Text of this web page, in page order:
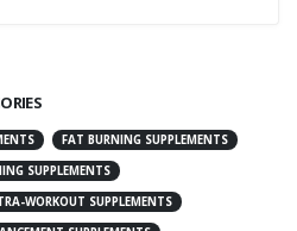
FAT BURNING SUPPLEMENTS
SUPPLEMENTS
WORKOUT SUPPLEMENTS